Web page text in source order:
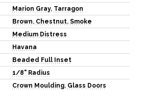
Marion Gray, Tarragon
Brown, Chestnut, Smoke
Medium Distress
Havana
Beaded Full Inset
1/8" Radius
Crown Moulding, Glass Doors